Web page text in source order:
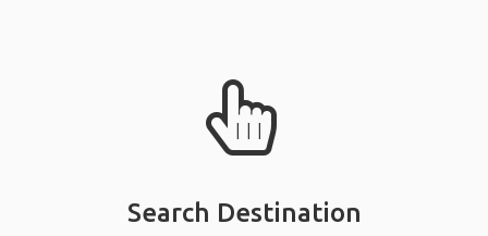
Search Destination